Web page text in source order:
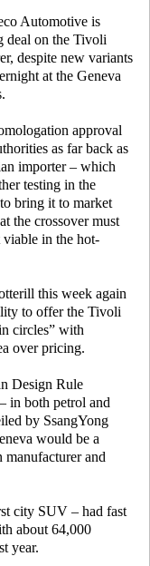
Automotive is
deal on the Tivoli
despite new variants
at the Geneva
approval
as far back as
importer – which
testing in the
bring it to market
the crossover must
viable in the hot-
this week again
to offer the Tivoli
circles” with
over pricing.
Design Rule
in both petrol and
by SsangYong
would be a
and
city SUV – had fast
about 64,000
year.